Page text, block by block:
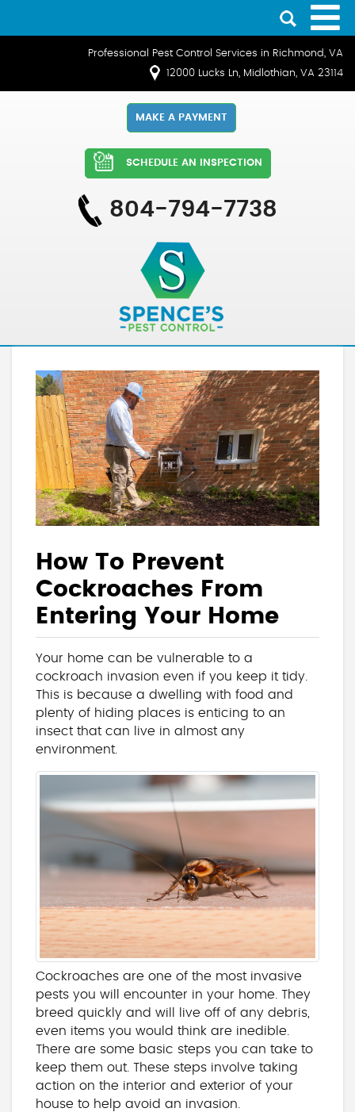
Professional Pest Control Services in Richmond, VA
12000 Lucks Ln, Midlothian, VA 23114
MAKE A PAYMENT
SCHEDULE AN INSPECTION
804-794-7738
How To Prevent
Cockroaches From
Entering Your Home
Your home can be vulnerable to a
cockroach invasion even if you keep it tidy.
This is because a dwelling with food and
plenty of hiding places is enticing to an
insect that can live in almost any
environment.
Cockroaches are one of the most invasive
pests you will encounter in your home. They
breed quickly and will live off of any debris,
even items you would think are inedible.
There are some basic steps you can take to
keep them out. These steps involve taking
action on the interior and exterior of your
house to help avoid an invasion.